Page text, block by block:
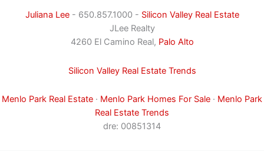
Juliana Lee- 650.857.1000 - Silicon Valley Real Estate
JLee Realty
4260 El Camino Real, Palo Alto
Silicon Valley Real Estate Trends
Menlo Park Real Estate · Menlo Park Homes For Sale · Menlo Park
Real Estate Trends
dre: 00851314